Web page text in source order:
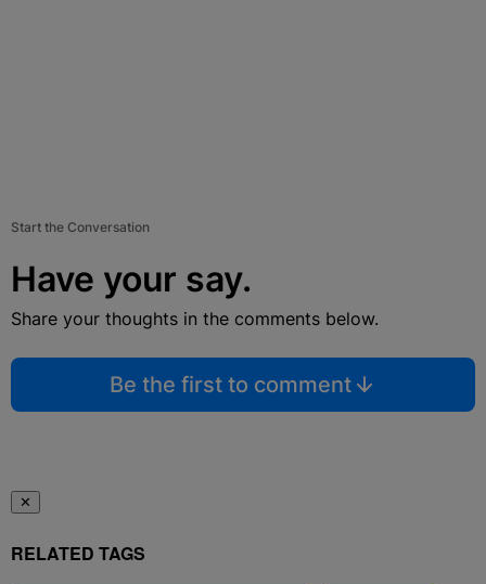
Start the Conversation
Have your say.
Share your thoughts in the comments below.
Be the first to comment
✕
RELATED TAGS